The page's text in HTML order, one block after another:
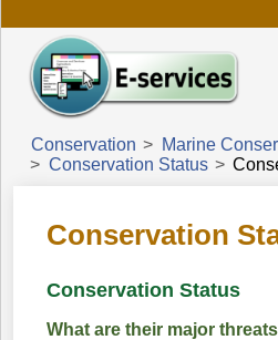
Conservation > Marine
> Conservation Status >
Conservation
Conservation Status
What are their major